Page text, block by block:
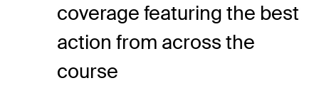
coverage featuring the best
action from across the
course